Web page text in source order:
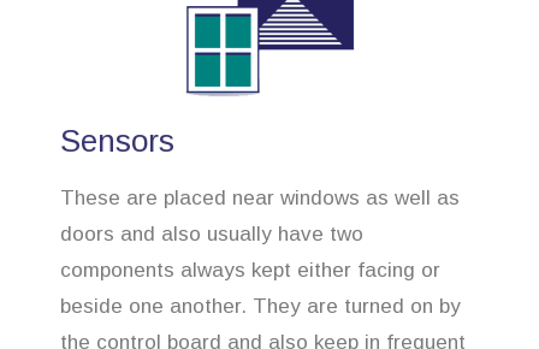
Sensors
These are placed near windows as well as
doors and also usually have two
components always kept either facing or
beside one another. They are turned on by
the control board and also keep in frequent